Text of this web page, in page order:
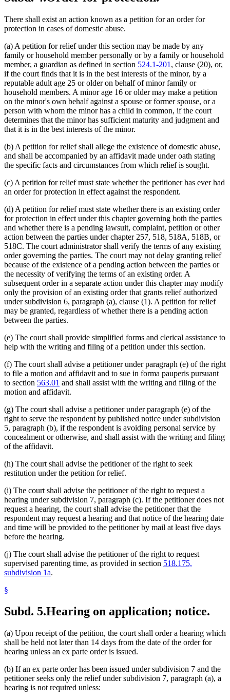
There shall exist an action known as a petition for an order for
protection in cases of domestic abuse.
(a) A petition for relief under this section may be made by any
family or household member personally or by a family or household
member, a guardian as defined in section 524.1-201 , clause (20), or,
if the court finds that it is in the best interests of the minor, by a
reputable adult age 25 or older on behalf of minor family or
household members. A minor age 16 or older may make a petition
on the minor's own behalf against a spouse or former spouse, or a
person with whom the minor has a child in common, if the court
determines that the minor has sufficient maturity and judgment and
that it is in the best interests of the minor.
(b) A petition for relief shall allege the existence of domestic abuse,
and shall be accompanied by an affidavit made under oath stating
the specific facts and circumstances from which relief is sought.
(c) A petition for relief must state whether the petitioner has ever had
an order for protection in effect against the respondent.
(d) A petition for relief must state whether there is an existing order
for protection in effect under this chapter governing both the parties
and whether there is a pending lawsuit, complaint, petition or other
action between the parties under chapter 257, 518, 518A, 518B, or
518C. The court administrator shall verify the terms of any existing
order governing the parties. The court may not delay granting relief
because of the existence of a pending action between the parties or
the necessity of verifying the terms of an existing order. A
subsequent order in a separate action under this chapter may modify
only the provision of an existing order that grants relief authorized
under subdivision 6, paragraph (a), clause (1). A petition for relief
may be granted, regardless of whether there is a pending action
between the parties.
(e) The court shall provide simplified forms and clerical assistance to
help with the writing and filing of a petition under this section.
(f) The court shall advise a petitioner under paragraph (e) of the right
to file a motion and affidavit and to sue in forma pauperis pursuant
to section 563.01 and shall assist with the writing and filing of the
motion and affidavit.
(g) The court shall advise a petitioner under paragraph (e) of the
right to serve the respondent by published notice under subdivision
5, paragraph (b), if the respondent is avoiding personal service by
concealment or otherwise, and shall assist with the writing and filing
of the affidavit.
(h) The court shall advise the petitioner of the right to seek
restitution under the petition for relief.
(i) The court shall advise the petitioner of the right to request a
hearing under subdivision 7, paragraph (c). If the petitioner does not
request a hearing, the court shall advise the petitioner that the
respondent may request a hearing and that notice of the hearing date
and time will be provided to the petitioner by mail at least five days
before the hearing.
(j) The court shall advise the petitioner of the right to request
supervised parenting time, as provided in section 518.175,
subdivision 1a.
§
Subd. 5.Hearing on application; notice.
(a) Upon receipt of the petition, the court shall order a hearing which
shall be held not later than 14 days from the date of the order for
hearing unless an ex parte order is issued.
(b) If an ex parte order has been issued under subdivision 7 and the
petitioner seeks only the relief under subdivision 7, paragraph (a), a
hearing is not required unless: